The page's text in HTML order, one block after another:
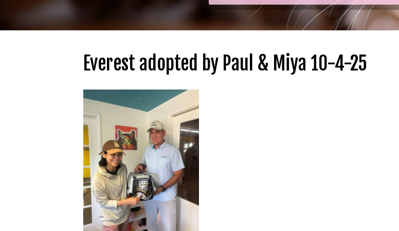
Everest adopted by Paul & Miya 10-4-25